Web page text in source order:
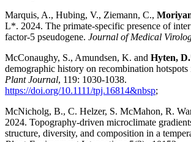
Marquis, A., Hubing, V., Ziemann, C.,
L*. 2024. The primate-specific presence of
factor-5 pseudogene. Journal of Medical
McConaughy, S., Amundsen, K. and Hyten,
demographic history on recombination hotspots
Plant Journal, 119: 1030-1038.
https://doi.org/10.1111/tpj.16814&nbsp;
McNicholg, B., C. Helzer, S. McMahon, R.
2024. Topography-driven microclimate
structure, diversity, and composition in a